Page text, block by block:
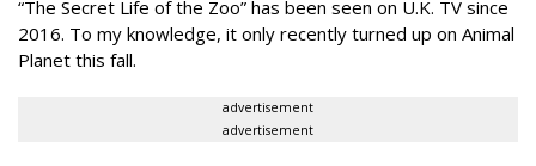
“The Secret Life of the Zoo” has been seen on U.K. TV since
2016. To my knowledge, it only recently turned up on Animal
Planet this fall.
advertisement
advertisement